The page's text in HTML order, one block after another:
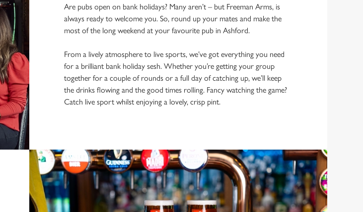
Are pubs open on bank holidays? Many aren’t – but Freeman Arms, is
always ready to welcome you. So, round up your mates and make the
most of the long weekend at your favourite pub in Ashford.
From a lively atmosphere to live sports, we’ve got everything you need
for a brilliant bank holiday sesh. Whether you’re getting your group
together for a couple of rounds or a full day of catching up, we’ll keep
the drinks flowing and the good times rolling. Fancy watching the game?
Catch live sport whilst enjoying a lovely, crisp pint.